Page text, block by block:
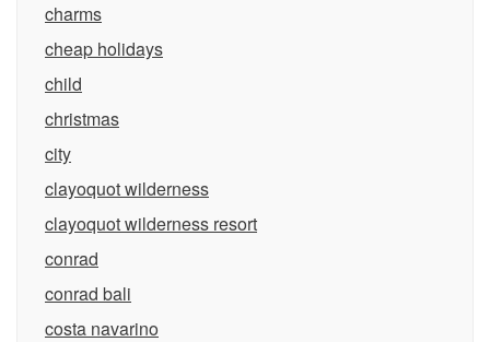
charms
cheap holidays
child
christmas
city
clayoquot wilderness
clayoquot wilderness resort
conrad
conrad bali
costa navarino